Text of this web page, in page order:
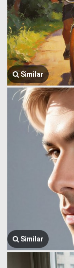
Similar
Similar